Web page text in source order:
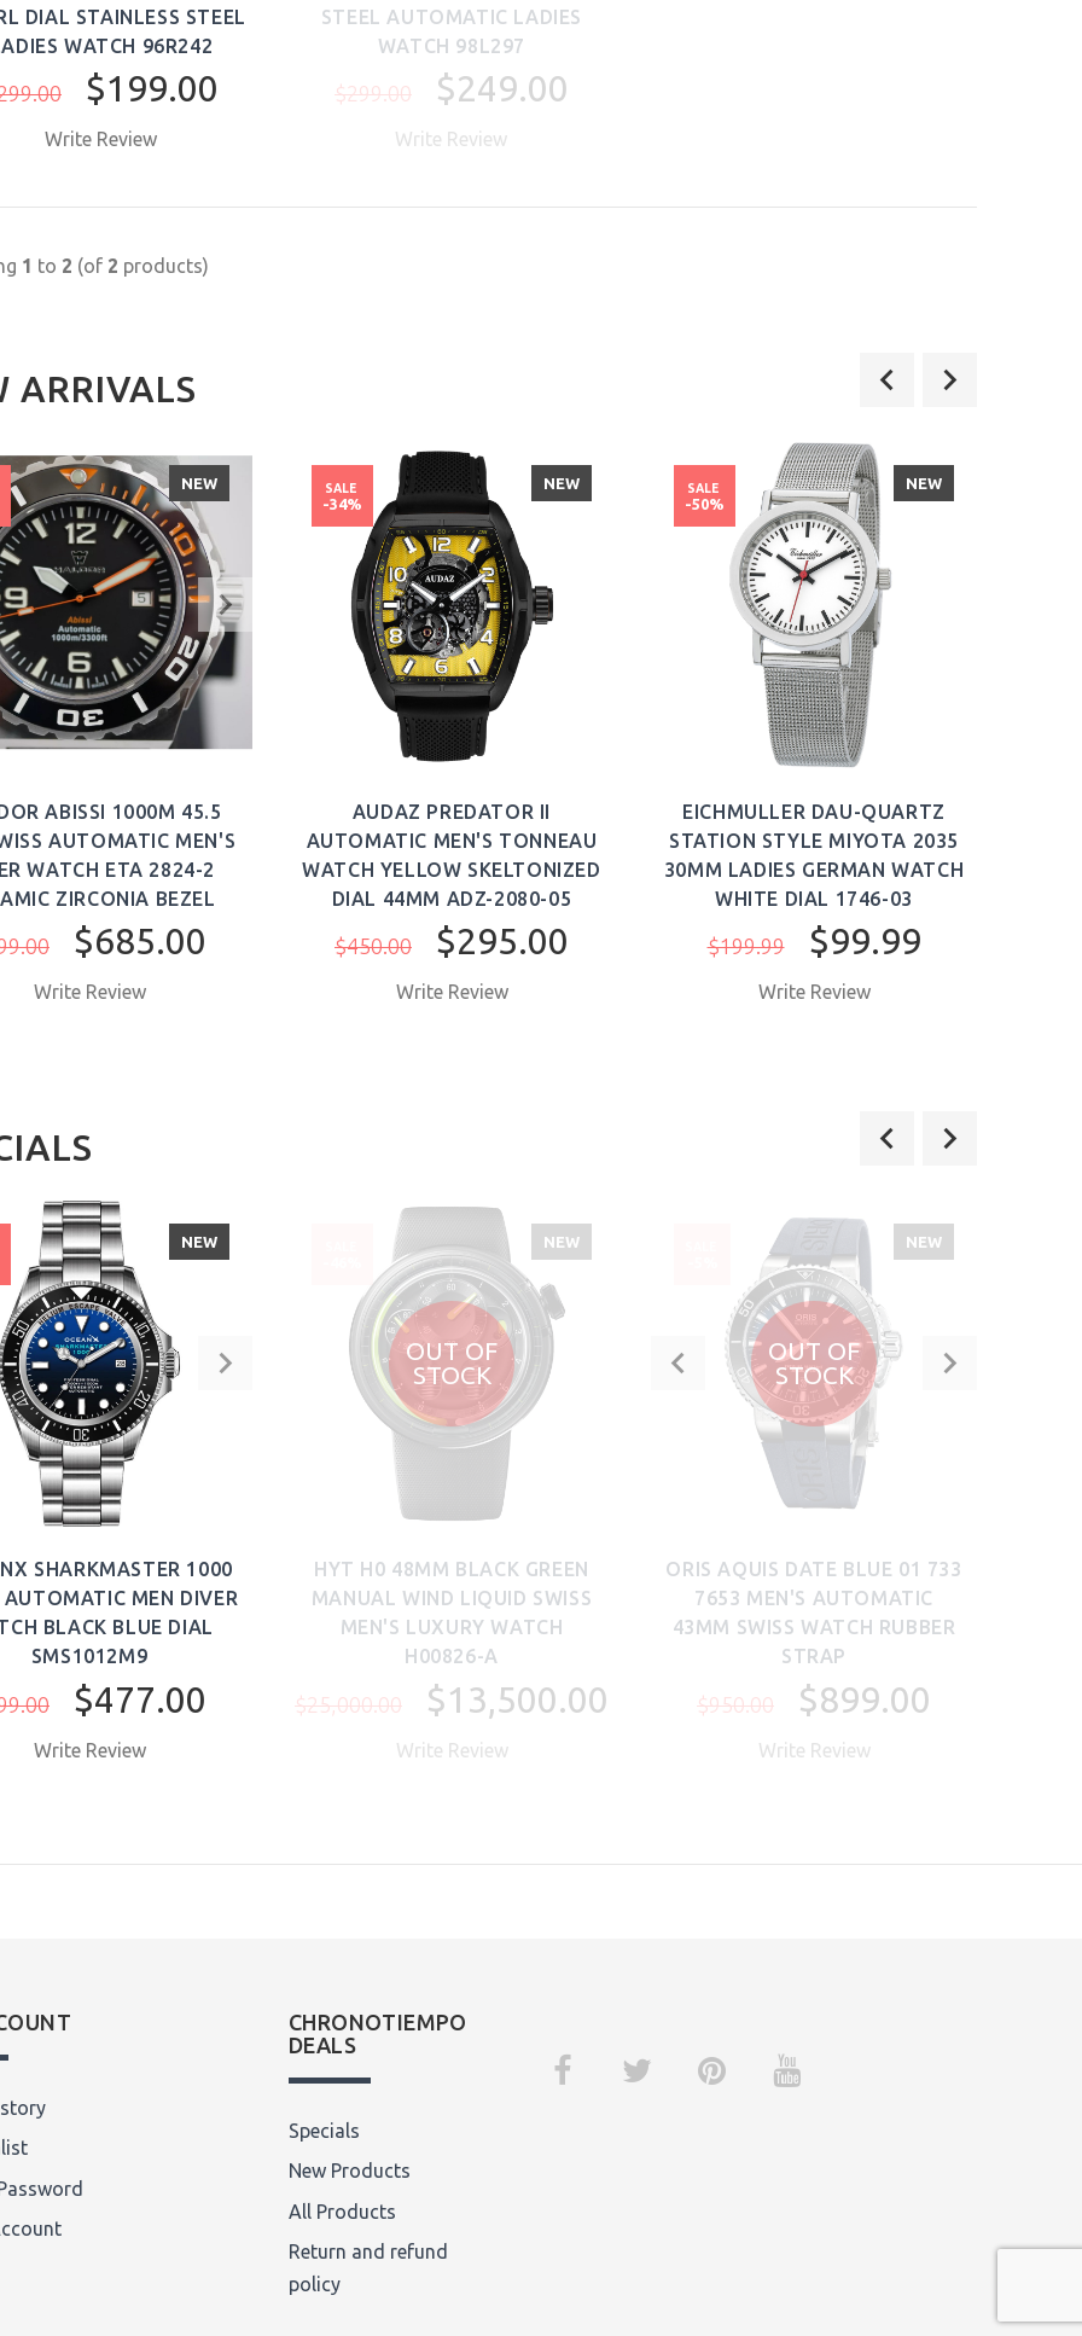
DIAL STAINLESS STEEL
WATCH 96R242
$199.00
Write Review
STEEL AUTOMATIC LADIES
WATCH 98L297
$299.00 $249.00
Write Review
1 to 2 (of 2 products)
ARRIVALS
NEW
ABISSI 1000M 45.5
AUTOMATIC MEN'S
WATCH ETA 2824-2
ZIRCONIA BEZEL
$685.00
Write Review
NEW
AUDAZ PREDATOR II
AUTOMATIC MEN'S TONNEAU
WATCH YELLOW SKELTONIZED
DIAL 44MM ADZ-2080-05
$450.00 $295.00
SALE
-34%
Write Review
NEW
EICHMULLER DAU-QUARTZ
STATION STYLE MIYOTA 2035
30MM LADIES GERMAN WATCH
WHITE DIAL 1746-03
$199.99 $99.99
SALE
-50%
Write Review
NEW
SHARKMASTER 1000
MEN DIVER
BLACK BLUE DIAL
SMS1012M9
$477.00
Write Review
OUT OF
STOCK
NEW
HYT H0 48MM BLACK GREEN
MANUAL WIND LIQUID SWISS
MEN'S LUXURY WATCH
H00826-A
$25,000.00 $13,500.00
Write Review
OUT OF
STOCK
NEW
ORIS AQUIS DATE BLUE 01 733
7653 MEN'S AUTOMATIC
43MM SWISS WATCH RUBBER
STRAP
$950.00 $899.00
Write Review
CHRONOTIEMPO
DEALS
Specials
New Products
All Products
Return and refund
policy